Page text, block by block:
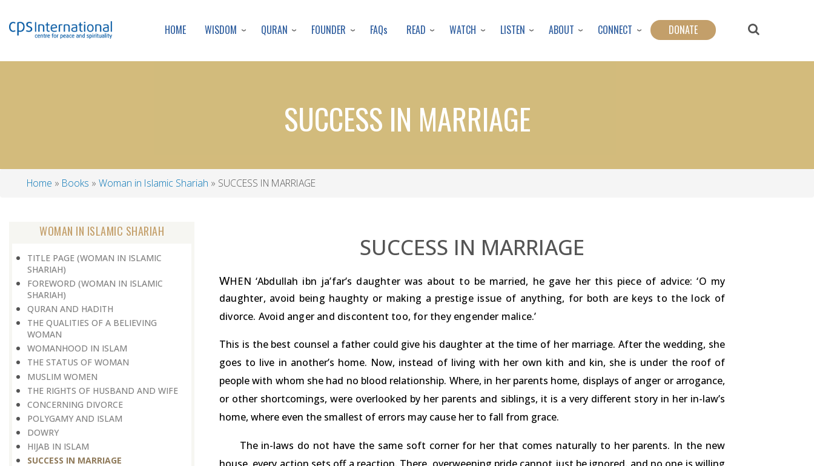
to
content
HOME WISDOM QURAN FOUNDER FAQs READ WATCH LISTEN ABOUT CONNECT DONATE
SUCCESS IN MARRIAGE
Home Books Woman in Islamic Shariah SUCCESS IN MARRIAGE
WOMAN IN ISLAMIC SHARIAH
TITLE PAGE (WOMAN IN ISLAMIC
SHARIAH)
FOREWORD (WOMAN IN ISLAMIC
SHARIAH)
QURAN AND HADITH
THE QUALITIES OF A BELIEVING
WOMAN
WOMANHOOD IN ISLAM
THE STATUS OF WOMAN
MUSLIM WOMEN
THE RIGHTS OF HUSBAND AND WIFE
CONCERNING DIVORCE
POLYGAMY AND ISLAM
DOWRY
HIJAB IN ISLAM
SUCCESS IN MARRIAGE
SUCCESS IN MARRIAGE
WHEN ‘Abdullah ibn ja’far’s daughter was about to be married, he gave her this piece of advice: ‘O my
daughter, avoid being haughty or making a prestige issue of anything, for both are keys to the lock of
divorce. Avoid anger and discontent too, for they engender malice.’
This is the best counsel a father could give his daughter at the time of her marriage. After the wedding, she
goes to live in another’s home. Now, instead of living with her own kith and kin, she is under the roof of
people with whom she had no blood relationship. Where, in her parents home, displays of anger or arrogance,
or other shortcomings, were overlooked by her parents and siblings, it is a very different story in her in-law’s
home, where even the smallest of errors may cause her to fall from grace.
The in-laws do not have the same soft corner for her that comes naturally to her parents. In the new